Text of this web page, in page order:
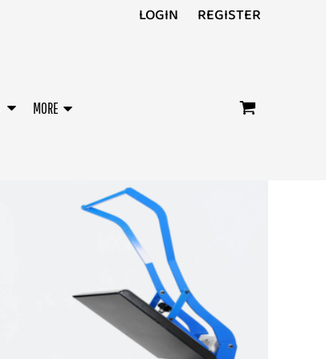
LOGIN REGISTER
MORE